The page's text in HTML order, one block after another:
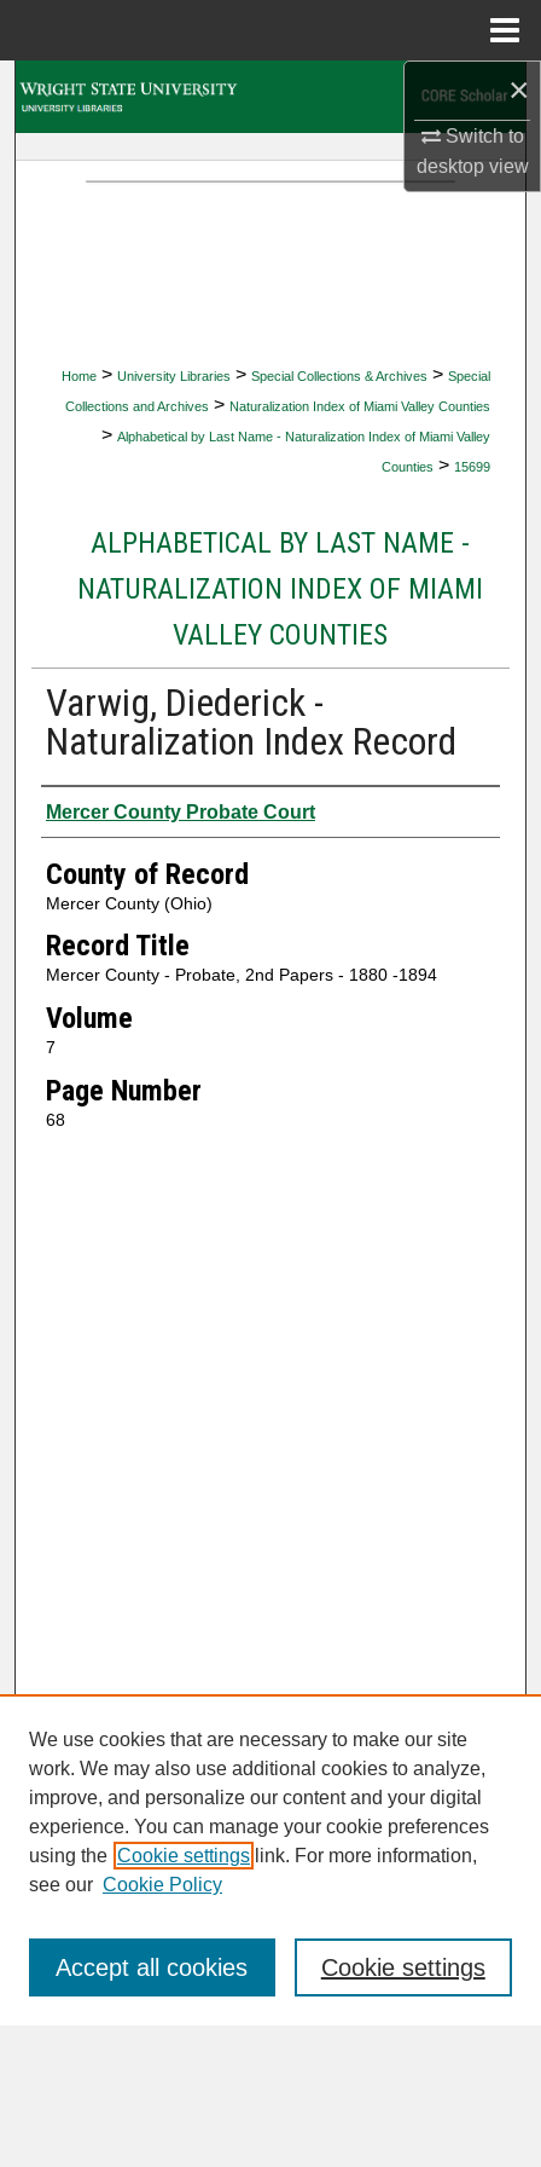
×
Switch to
desktopview
Home > University Libraries > Special Collections & Archives > Special
Collections and Archives > Naturalization Index of Miami Valley Counties
> Alphabetical by Last Name - Naturalization Index of Miami Valley
Counties > 15699
ALPHABETICAL BY LAST NAME -
NATURALIZATION INDEX OF MIAMI
VALLEY COUNTIES
Varwig, Diederick -
Naturalization Index Record
Authors
Mercer County Probate Court
County of Record
Mercer County (Ohio)
Record Title
Mercer County - Probate, 2nd Papers - 1880 -1894
Volume
7
Page Number
68
SEARCH
Enter search terms:
We use cookies that are necessary to make our site
work. We may also use additional cookies to analyze,
improve, and personalize our content and your digital
experience. You can manage your cookie preferences
using the Cookie settings link. For more information,
see our Cookie Policy
Cookie settings
Accept all cookies